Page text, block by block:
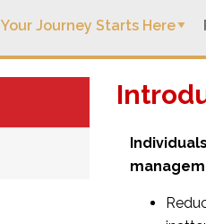
Your Journey Starts Here